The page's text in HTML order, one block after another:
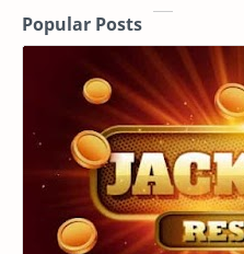
Popular Posts